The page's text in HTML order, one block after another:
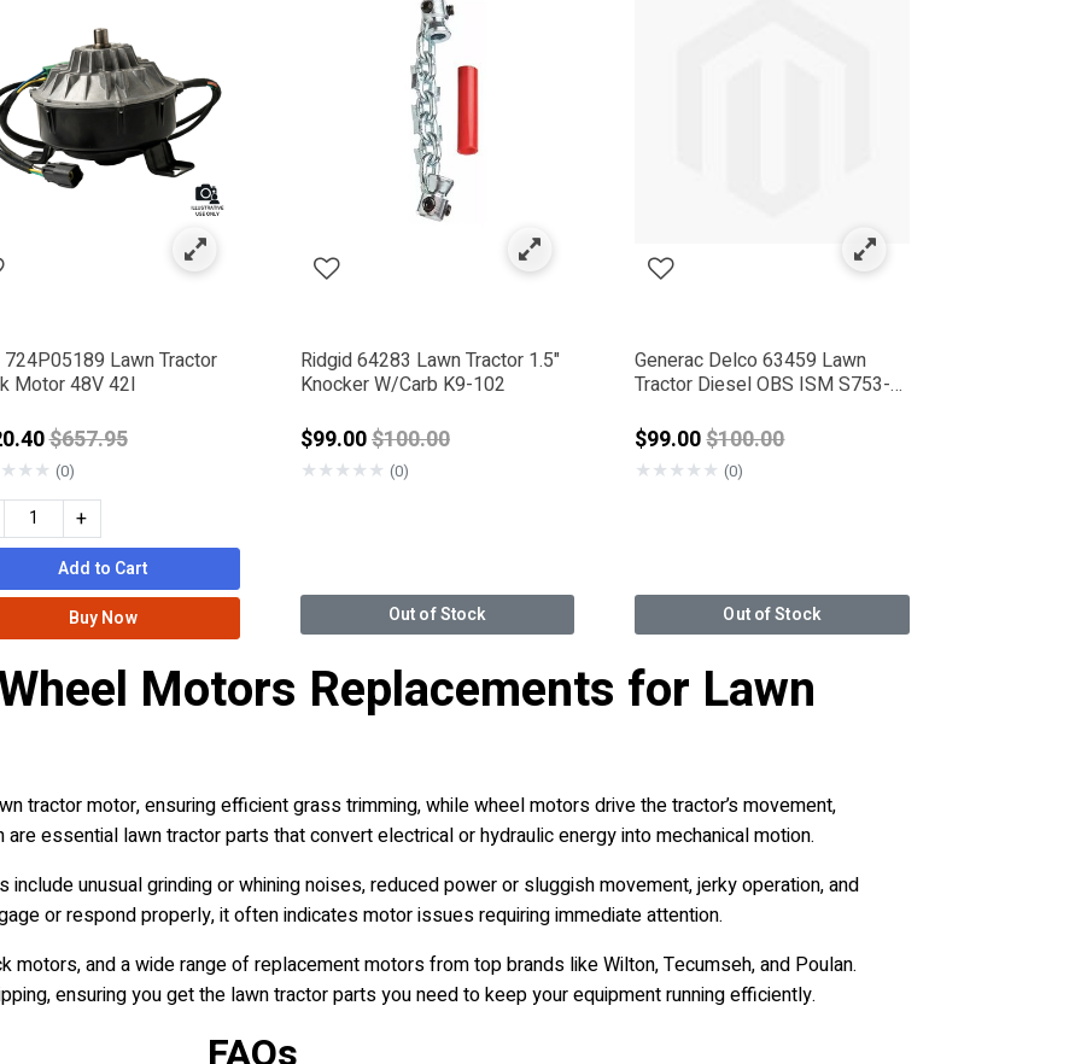
Lawn Tractor
Motor 48V 42I
Price reduced from
$657.95
★★★ (0)
+
Add to Cart
Buy Now
Ridgid 64283 Lawn Tractor 1.5"
Knocker W/Carb K9-102
$99.00Price reduced from
$100.00
★★★★★ (0)
Out of Stock
Generac Delco 63459 Lawn
Tractor Diesel OBS ISM S753-
$99.00Price reduced from
$100.00
★★★★★ (0)
Out of Stock
Motors Replacements for Lawn
tractor motor, ensuring efficient grass trimming, while wheel motors drive the tractor’s movement,
essential lawn tractor parts that convert electrical or hydraulic energy into mechanical motion.
unusual grinding or whining noises, reduced power or sluggish movement, jerky operation, and
or respond properly, it often indicates motor issues requiring immediate attention.
motors, and a wide range of replacement motors from top brands like Wilton, Tecumseh, and Poulan.
ensuring you get the lawn tractor parts you need to keep your equipment running efficiently.